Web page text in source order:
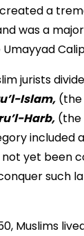
a
was a
jurists
Islam,(the
Harb,(the
included
yet been
such
Muslims